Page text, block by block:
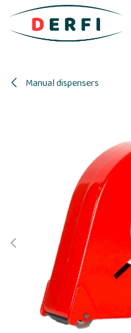
Skip to Content
Manual dispensers